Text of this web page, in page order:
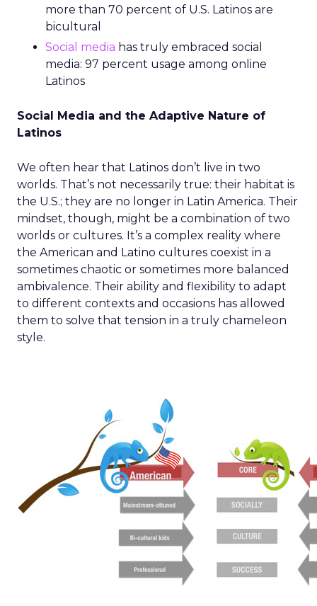
more than 70 percent of U.S. Latinos are
bicultural
Social media has truly embraced social
media: 97 percent usage among online
Latinos
Social Media and the Adaptive Nature of
Latinos
We often hear that Latinos don’t live in two
worlds. That’s not necessarily true: their habitat is
the U.S.; they are no longer in Latin America. Their
mindset, though, might be a combination of two
worlds or cultures. It’s a complex reality where
the American and Latino cultures coexist in a
sometimes chaotic or sometimes more balanced
ambivalence. Their ability and flexibility to adapt
to different contexts and occasions has allowed
them to solve that tension in a truly chameleon
style.